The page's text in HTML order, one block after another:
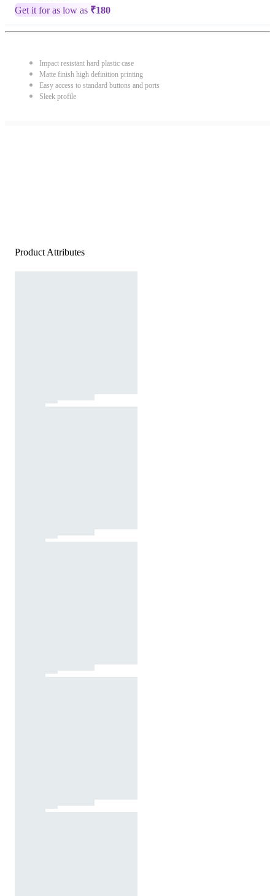
Get it for as low as ₹180
Impact resistant hard plastic case
Matte finish high definition printing
Easy access to standard buttons and ports
Sleek profile
Product Attributes